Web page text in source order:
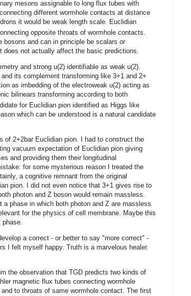
mesons assignable to long flux tubes with
different wormhole contacts at distance
it would be weak length scale. Euclidian
opposite throats of wormhole contacts.
bosons and can in principle be scalars or
not actually affect the basic predictions.
and strong u(2) identifiable as weak u(2).
its complement transforming like 3+1 and 2+
as imbedding of the electroweak u(2) acting as
bilinears transforming according to both
for Euclidian pion identified as Higgs like
which can be understood is a natural candidate
of 2+2bar Euclidian pion. I had to construct the
vacuum expectation of Euclidian pion giving
and providing them their longitudinal
for some mysterious reason I treated the
a cognitive remnant from the original
pion. I did not even notice that 3+1 gives rise to
photon and Z boson would remain massless.
phase in which both photon and Z are massless
for the physics of cell membrane. Maybe this
a correct - or better to say "more correct" -
I felt myself happy. Truth is a marvelous healer.
the observation that TGD predicts two kinds of
magnetic flux tubes connecting wormhole
to throats of same wormhole contact. The first